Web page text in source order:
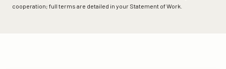
cooperation; full terms are detailed in your Statement of Work.